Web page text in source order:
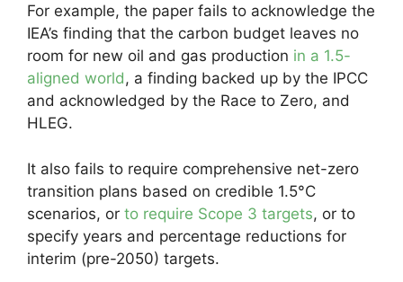
For example, the paper fails to acknowledge the
IEA’s finding that the carbon budget leaves no
room for new oil and gas production in a 1.5-
aligned world, a finding backed up by the IPCC
and acknowledged by the Race to Zero, and
HLEG.
It also fails to require comprehensive net-zero
transition plans based on credible 1.5°C
scenarios, or to require Scope 3 targets, or to
specify years and percentage reductions for
interim (pre-2050) targets.